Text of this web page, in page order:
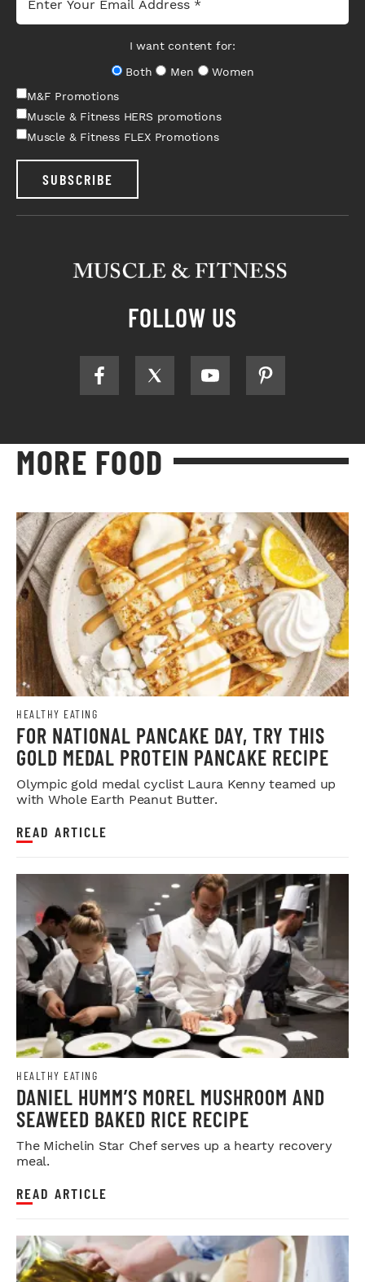
I want content for:
Both
Men
Women
M&F Promotions
Muscle & Fitness HERS promotions
Muscle & Fitness FLEX Promotions
SUBSCRIBE
FOLLOW US
MORE FOOD
HEALTHY EATING
FOR NATIONAL PANCAKE DAY, TRY THIS
GOLD MEDAL PROTEIN PANCAKE RECIPE
Olympic gold medal cyclist Laura Kenny teamed up
with Whole Earth Peanut Butter.
READ ARTICLE
HEALTHY EATING
DANIEL HUMM’S MOREL MUSHROOM AND
SEAWEED BAKED RICE RECIPE
The Michelin Star Chef serves up a hearty recovery
meal.
READ ARTICLE